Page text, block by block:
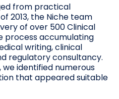
from practical
2013, the Niche team
of over 500 Clinical
process accumulating
writing, clinical
regulatory consultancy.
identified numerous
that appeared suitable